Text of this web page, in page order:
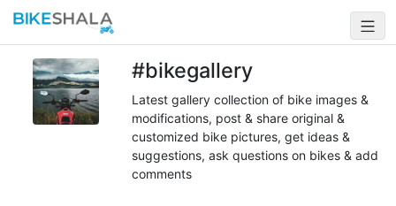
#bikegallery
Latest gallery collection of bike images &
modifications, post & share original &
customized bike pictures, get ideas &
suggestions, ask questions on bikes & add
comments